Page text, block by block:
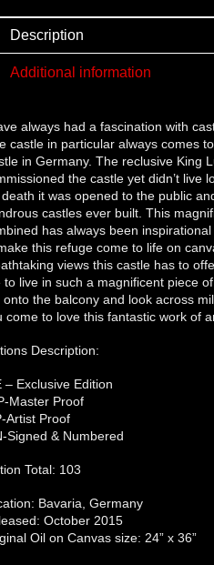
Description
Additional information
always had a fascination with
castle in particular always comes
in Germany. The reclusive King
the castle yet didn’t live
it was opened to the public
castles ever built. This
has always been
this refuge come to life on
views this castle has to
to live in such a magnificent piece
onto the balcony and look across
come to love this fantastic work of
Description:
– Exclusive Edition
Master Proof
Artist Proof
Signed & Numbered
Total: 103
Bavaria, Germany
October 2015
Oil on Canvas size: 24” x 36”